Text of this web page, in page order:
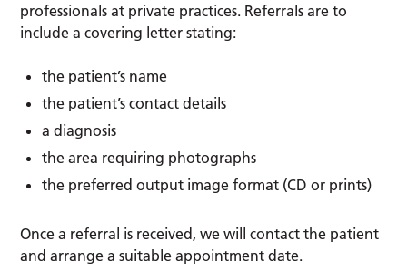
professionals at private practices. Referrals are to
include a covering letter stating:
the patient’s name
the patient’s contact details
a diagnosis
the area requiring photographs
the preferred output image format (CD or prints)
Once a referral is received, we will contact the patient
and arrange a suitable appointment date.